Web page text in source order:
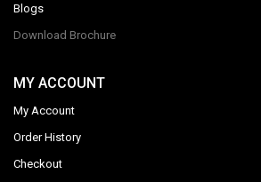
Blogs
Download Brochure
MY ACCOUNT
My Account
Order History
Checkout